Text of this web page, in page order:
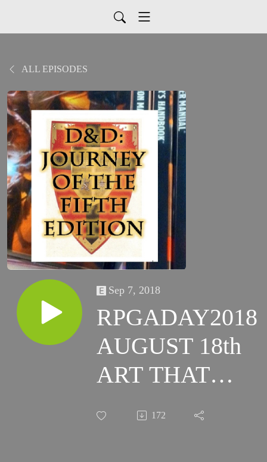
ALL EPISODES
Sep 7, 2018
RPGADAY2018
AUGUST 18th
ART THAT
INSPIRES
172